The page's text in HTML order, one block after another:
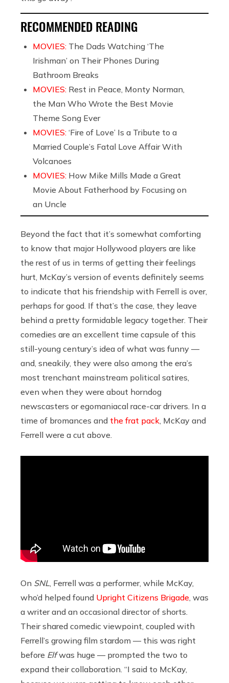
RECOMMENDED READING
MOVIES: The Dads Watching ‘The
Irishman’ on Their Phones During
Bathroom Breaks
MOVIES: Rest in Peace, Monty Norman,
the Man Who Wrote the Best Movie
Theme Song Ever
MOVIES: ‘Fire of Love’ Is a Tribute to a
Married Couple’s Fatal Love Affair With
Volcanoes
MOVIES: How Mike Mills Made a Great
Movie About Fatherhood by Focusing on
an Uncle
Beyond the fact that it’s somewhat comforting
to know that major Hollywood players are like
the rest of us in terms of getting their feelings
hurt, McKay’s version of events definitely seems
to indicate that his friendship with Ferrell is over,
perhaps for good. If that’s the case, they leave
behind a pretty formidable legacy together. Their
comedies are an excellent time capsule of this
still-young century’s idea of what was funny —
and, sneakily, they were also among the era’s
most trenchant mainstream political satires,
even when they were about horndog
newscasters or egomaniacal race-car drivers. In a
time of bromances and the frat pack , McKay and
Ferrell were a cut above.
On SNL , Ferrell was a performer, while McKay,
who’d helped found Upright Citizens Brigade , was
a writer and an occasional director of shorts.
Their shared comedic viewpoint, coupled with
Ferrell’s growing film stardom — this was right
before Elfwas huge — prompted the two to
expand their collaboration. “I said to McKay,